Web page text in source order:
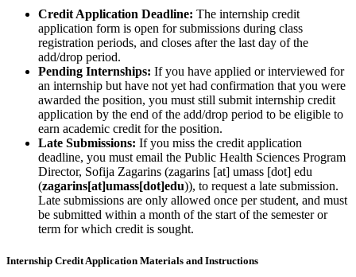
Credit Application Deadline: The internship credit
application form is open for submissions during class
registration periods, and closes after the last day of the
add/drop period.
Pending Internships: If you have applied or interviewed for
an internship but have not yet had confirmation that you were
awarded the position, you must still submit internship credit
application by the end of the add/drop period to be eligible to
earn academic credit for the position.
Late Submissions: If you miss the credit application
deadline, you must email the Public Health Sciences Program
Director, Sofija Zagarins (zagarins [at] umass [dot] edu
(zagarins[at]umass[dot]edu)), to request a late submission.
Late submissions are only allowed once per student, and must
be submitted within a month of the start of the semester or
term for which credit is sought.
Internship Credit Application Materials and Instructions